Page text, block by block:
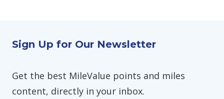
Sign Up for Our Newsletter
Get the best MileValue points and miles
content, directly in your inbox.